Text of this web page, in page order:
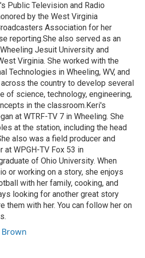
Public Television and Radio
by the West Virginia
Association for her
reporting.She also served as an
Jesuit University and
Virginia. She worked with the
Technologies in Wheeling, WV, and
the country to develop several
of science, technology, engineering,
in the classroom.Keri's
at WTRF-TV 7 in Wheeling. She
at the station, including the head
also was a field producer and
at WPGH-TV Fox 53 in
of Ohio University. When
or working on a story, she enjoys
with her family, cooking, and
looking for another great story
them with her. You can follow her on
Brown